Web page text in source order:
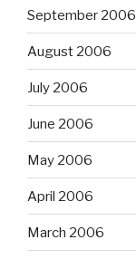
September 2006
August 2006
July 2006
June 2006
May 2006
April 2006
March 2006